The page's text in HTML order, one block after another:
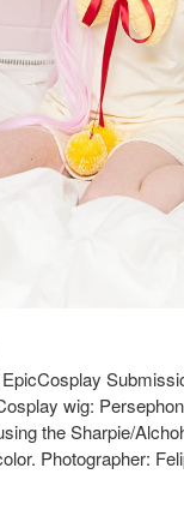
wig:
the Sharpie/
Photographer: